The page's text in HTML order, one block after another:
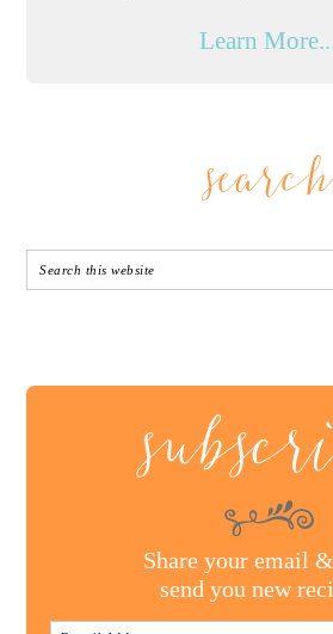
Learn
search
Share your email
send you new